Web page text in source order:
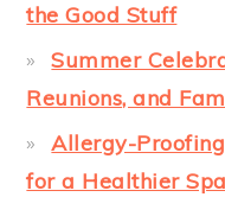
the Good Stuff
Summer
Reunions, and
Allergy-
for a Healthier